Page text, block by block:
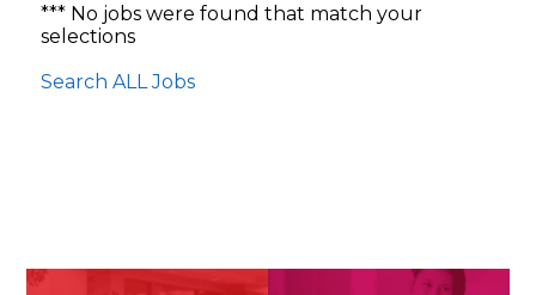
*** No jobs were found that match your
selections
Search ALL Jobs